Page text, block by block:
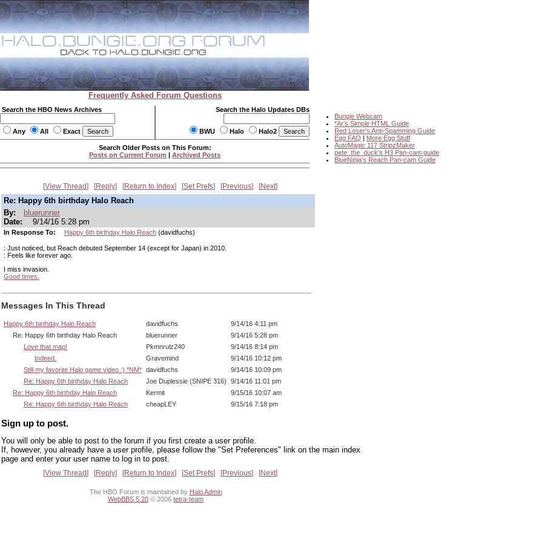
Frequently Asked Forum Questions
Search the HBO News Archives
Any All Exact
Search the Halo Updates DBs
BWU Halo Halo2
Bungie Webcam
*Ar's Simple HTML Guide
Red Loser's Anti-Spamming Guide
Egg FAQ | More Egg Stuff
AutoMagic 117 StripzMaker
pete_the_duck's H3 Pan-cam guide
BlueNinja's Reach Pan-cam Guide
Search Older Posts on This Forum:
Posts on Current Forum | Archived Posts
View Thread Reply Return to Index Set Prefs Previous Next
Re: Happy 6th birthday Halo Reach
By:
bluerunner
Date:
9/14/16 5:28 pm
In Response To: Happy 6th birthday Halo Reach(davidfuchs)
: Just noticed, but Reach debuted September 14 (except for Japan) in 2010.
: Feels like forever ago.
I miss invasion.
Good times.
Messages In This Thread
Happy 6th birthday Halo Reach davidfuchs
9/14/16 4:11 pm
Re: Happy 6th birthday Halo Reach
bluerunner
9/14/16 5:28 pm
Love that map!
Pkmnrulz240
9/14/16 8:14 pm
Indeed.
Gravemind
9/14/16 10:12 pm
Still my favorite Halo game video :) *NM* davidfuchs
9/14/16 10:09 pm
Re: Happy 6th birthday Halo Reach
Joe Duplessie (SNIPE 316)
9/14/16 11:01 pm
Re: Happy 6th birthday Halo Reach
Kermit
9/15/16 10:07 am
Re: Happy 6th birthday Halo Reach
cheapLEY 9/15/16 7:18 pm
Sign up to post.
You will only be able to post to the forum if you first create a user profile.
If, however, you already have a user profile, please follow the "Set Preferences" link on the main index
page and enter your user name to log in to post.
View Thread Reply Return to Index Set Prefs Previous Next
The HBO Forum is maintained by Halo Admin
WebBBS 5.20 © 2006 tetra-team